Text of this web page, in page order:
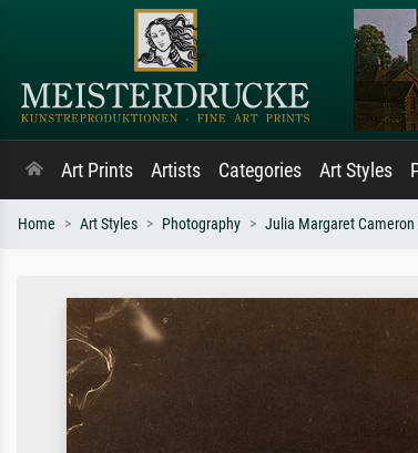
Art Prints Artists Categories Art Styles
Home Art Styles Photography Julia Margaret Cameron